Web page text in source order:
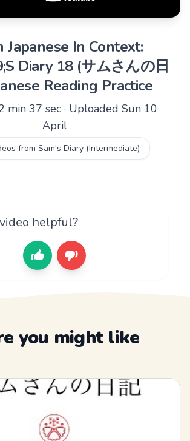
Japanese In Context:
Diary 18 (サムさんの日
Reading Practice
min 37 sec · Uploaded Sun 10
April
from Sam's Diary (Intermediate)
helpful?
you might like